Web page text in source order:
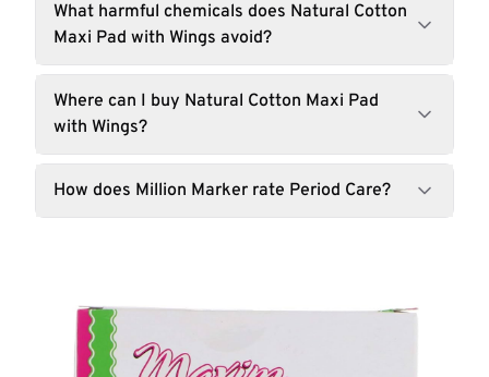
What harmful chemicals does Natural Cotton
Maxi Pad with Wings avoid?
Where can I buy Natural Cotton Maxi Pad
with Wings?
How does Million Marker rate Period Care?